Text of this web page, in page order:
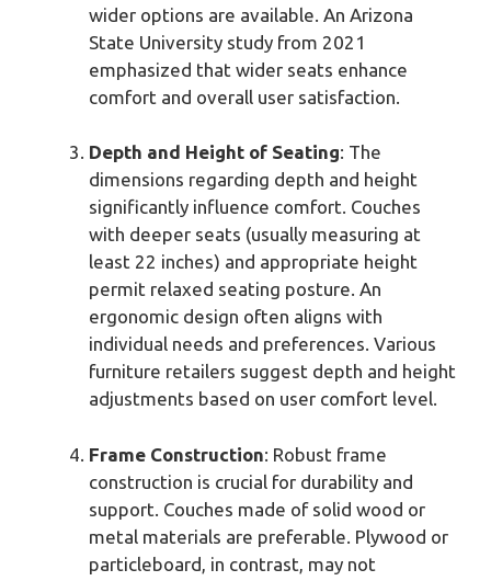
wider options are available. An Arizona
State University study from 2021
emphasized that wider seats enhance
comfort and overall user satisfaction.
Depth and Height of Seating: The
dimensions regarding depth and height
significantly influence comfort. Couches
with deeper seats (usually measuring at
least 22 inches) and appropriate height
permit relaxed seating posture. An
ergonomic design often aligns with
individual needs and preferences. Various
furniture retailers suggest depth and height
adjustments based on user comfort level.
Frame Construction: Robust frame
construction is crucial for durability and
support. Couches made of solid wood or
metal materials are preferable. Plywood or
particleboard, in contrast, may not